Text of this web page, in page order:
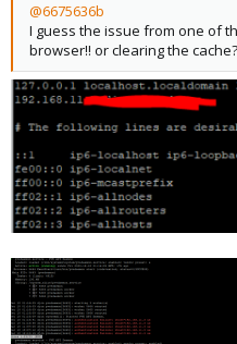
@6675636b
I guess the issue from one of
browser!! or clearing the cache?